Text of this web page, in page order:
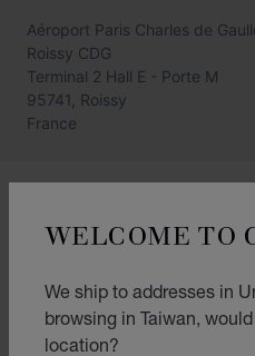
WELCOME TO
We ship to addresses in
browsing in Taiwan,
location?
Aéroport Paris Charles de
Roissy CDG
Terminal 2 Hall E - Porte M
95741, Roissy
France
CATEGORIES
Jewellery